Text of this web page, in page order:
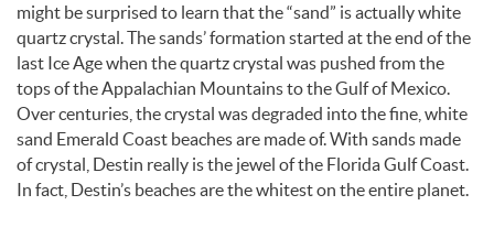
might be surprised to learn that the “sand” is actually white
quartz crystal. The sands’ formation started at the end of the
last Ice Age when the quartz crystal was pushed from the
tops of the Appalachian Mountains to the Gulf of Mexico.
Over centuries, the crystal was degraded into the fine, white
sand Emerald Coast beaches are made of. With sands made
of crystal, Destin really is the jewel of the Florida Gulf Coast.
In fact, Destin’s beaches are the whitest on the entire planet.